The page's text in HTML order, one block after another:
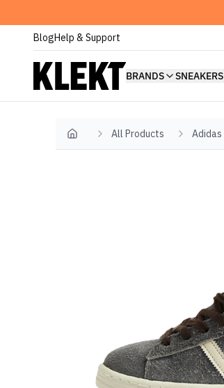
BlogHelp & Support
BRANDS SNEAKERS
Home All Products Adidas